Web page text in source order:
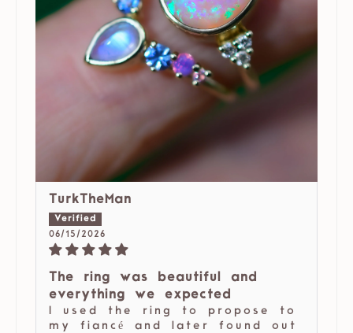
TurkTheMan
06/15/2026
The ring was beautiful and
everything we expected
I used the ring to propose to
my fiancé and later found out